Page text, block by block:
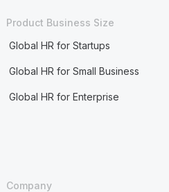
Product Business Size
Global HR for Startups
Global HR for Small Business
Global HR for Enterprise
Company